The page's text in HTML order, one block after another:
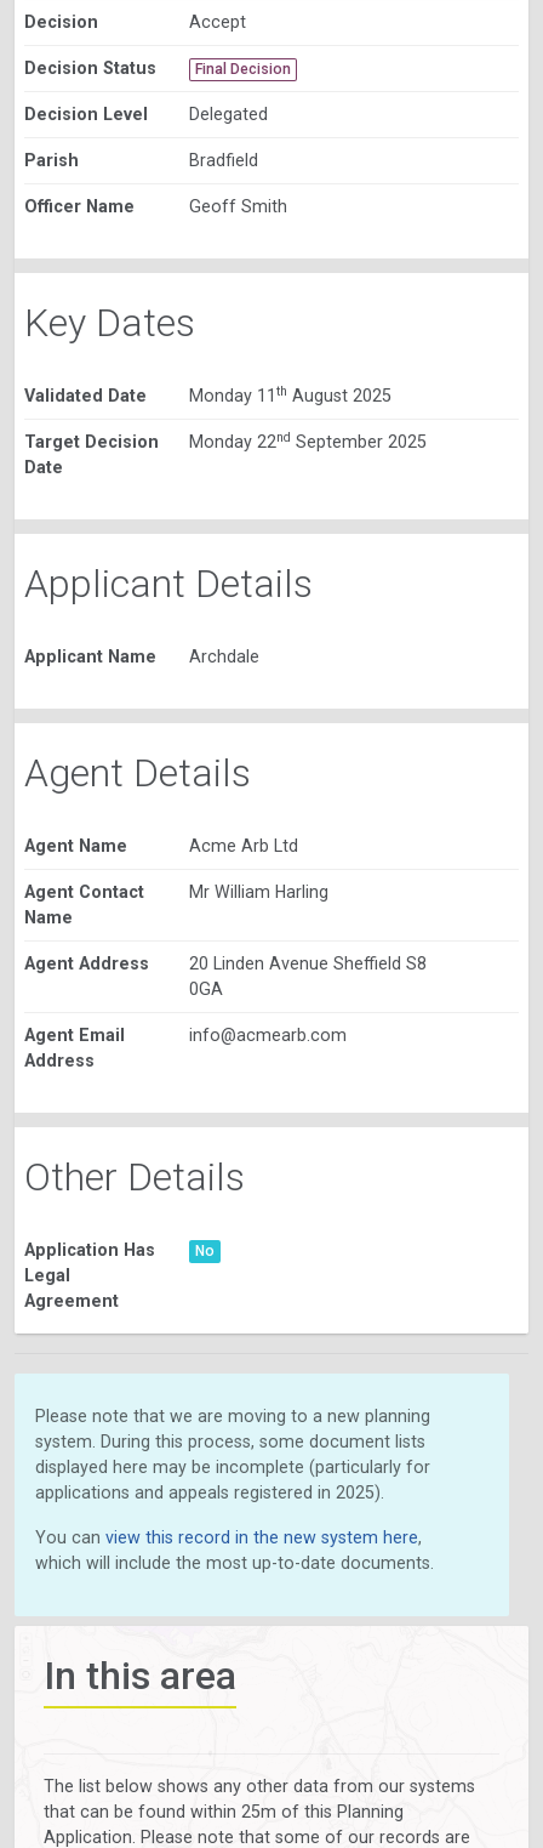
Decision Accept
Decision Status Final Decision
Decision Level Delegated
Parish Bradfield
Officer Name Geoff Smith
Key Dates
Validated Date Monday 11 th August 2025
Target Decision
Date
Monday 22nd September 2025
Applicant Details
Applicant Name Archdale
Agent Details
Agent Name Acme Arb Ltd
Agent Contact
Name
Mr William Harling
Agent Address
20 Linden Avenue Sheffield S8
0GA
Agent Email
Address
info@acmearb.com
Other Details
Application Has
Legal
Agreement
No
Please note that we are moving to a new planning
system. During this process, some document lists
displayed here may be incomplete (particularly for
applications and appeals registered in 2025).
You can view this record in the new system here,
which will include the most up-to-date documents.
In this area
The list below shows any other data from our systems
that can be found within 25m of this Planning
Application. Please note that some of our records are